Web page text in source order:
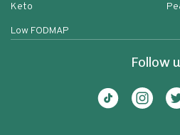
Keto
Low FODMAP
Follow